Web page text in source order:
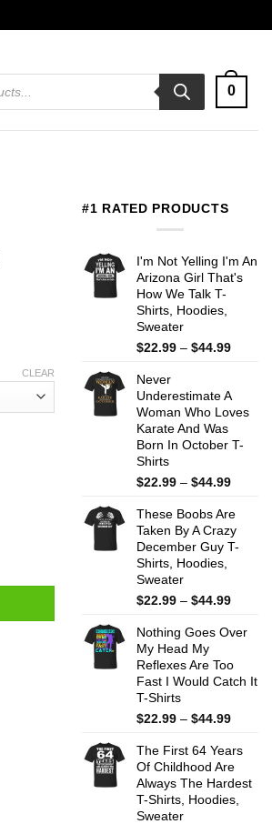
0
CLEAR
#1 RATED PRODUCTS
I'm Not Yelling I'm An
Arizona Girl That's
How We Talk T-
Shirts, Hoodies,
Sweater
$22.99 – $44.99Price
$44.99
Never
Underestimate A
Woman Who Loves
Karate And Was
Born In October T-
Shirts
$22.99 – $44.99Price
$22.99
$44.99
These Boobs Are
Taken By A Crazy
December Guy T-
Shirts, Hoodies,
Sweater
$22.99 – $44.99Price
$22.99
$44.99
Nothing Goes Over
My Head My
Reflexes Are Too
Fast I Would Catch It
T-Shirts
$22.99 – $44.99Price
$22.99
$44.99
The First 64 Years
Of Childhood Are
Always The Hardest
T-Shirts, Hoodies,
Sweater